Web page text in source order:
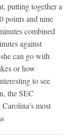
putting together a
points and nine
combined
against
can go with
or how
to see
the SEC
most